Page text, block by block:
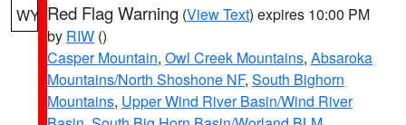
WY Red Flag Warning (View Text) expires 10:00 PM
by RIW ()
Casper Mountain, Owl Creek Mountains, Absaroka
Mountains/North Shoshone NF, South Bighorn
Mountains, Upper Wind River Basin/Wind River